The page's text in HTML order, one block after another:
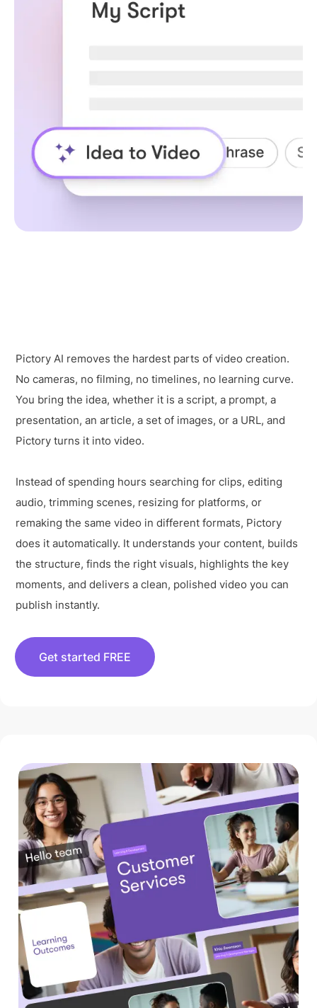
Pictory AI removes the hardest parts of video creation.
No cameras, no filming, no timelines, no learning curve.
You bring the idea, whether it is a script, a prompt, a
presentation, an article, a set of images, or a URL, and
Pictory turns it into video.
Instead of spending hours searching for clips, editing
audio, trimming scenes, resizing for platforms, or
remaking the same video in different formats, Pictory
does it automatically. It understands your content, builds
the structure, finds the right visuals, highlights the key
moments, and delivers a clean, polished video you can
publish instantly.
Get started FREE